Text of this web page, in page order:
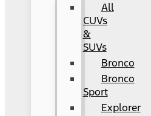
All
CUVs
&
SUVs
Bronco
Bronco
Sport
Explorer